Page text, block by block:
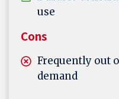
use
Cons
Frequently out
demand